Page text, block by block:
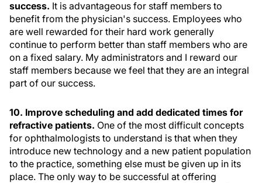
success. It is advantageous for staff members to
benefit from the physician's success. Employees who
are well rewarded for their hard work generally
continue to perform better than staff members who are
on a fixed salary. My administrators and I reward our
staff members because we feel that they are an integral
part of our success.
10. Improve scheduling and add dedicated times for
refractive patients. One of the most difficult concepts
for ophthalmologists to understand is that when they
introduce new technology and a new patient population
to the practice, something else must be given up in its
place. The only way to be successful at offering